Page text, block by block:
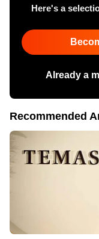
Here's a
Already a
Recommended